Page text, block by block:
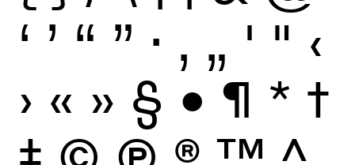
‘ ’ “ ” · ‚ „ ' " ‹
› « » § • ¶ * †